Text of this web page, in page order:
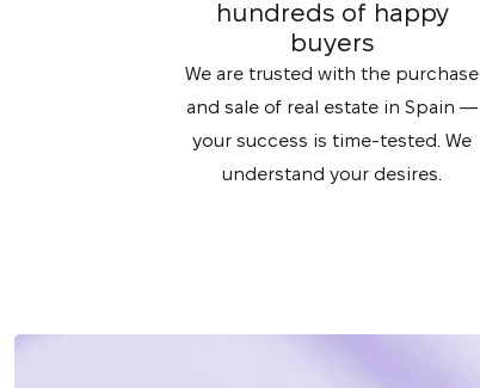
hundreds of happy
buyers
We are trusted with the purchase
and sale of real estate in Spain —
your success is time-tested. We
understand your desires.